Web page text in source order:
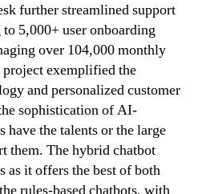
further streamlined support
5,000+ user onboarding
over 104,000 monthly
project exemplified the
and personalized customer
sophistication of AI-
have the talents or the large
them. The hybrid chatbot
as it offers the best of both